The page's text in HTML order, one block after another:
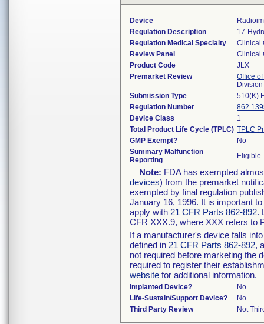
Device
Regulation Description
17-
Regulation Medical Specialty
Clinical
Review Panel
Clinical
Product Code
JLX
Premarket Review
Office
Submission Type
510(K)
Regulation Number
Device Class
1
Total Product Life Cycle (TPLC) TPLC
GMP Exempt?
No
Summary Malfunction
Reporting
Eligible
Note: FDA has exempted
devices) from the premarket
exempted by final regulation
January 16, 1996. It is important
apply with 21 CFR Parts 862-892.
CFR XXX.9, where XXX refers to
If a manufacturer's device falls
defined in 21 CFR Parts 862-892,
not required before marketing the
required to register their
website for additional information.
Implanted Device?
No
Life-Sustain/Support Device?
No
Third Party Review
Not